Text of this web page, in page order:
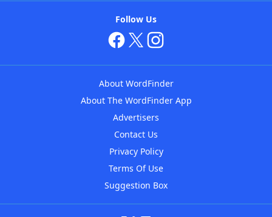
Follow Us
About WordFinder
About The WordFinder App
Advertisers
Contact Us
Privacy Policy
Terms Of Use
Suggestion Box